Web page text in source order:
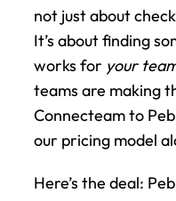
not just about
It’s about finding
works for your
teams are making
Connecteam to
our pricing model
Here’s the deal: